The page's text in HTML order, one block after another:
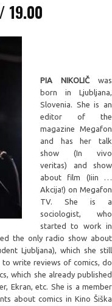
19.00
PIA NIKOLIČ was
born in Ljubljana,
Slovenia. She is an
editor of the
magazine Megafon
and has her talk
show (In vivo
veritas) and show
about film (Iiin …
Akcija!) on Megafon
TV. She is a
sociologist, who
started to work in
the only radio show about
Ljubljana), which she still
write reviews of comics, do
which she already published
Ekran, etc. She is a member
about comics in Kino Šiška